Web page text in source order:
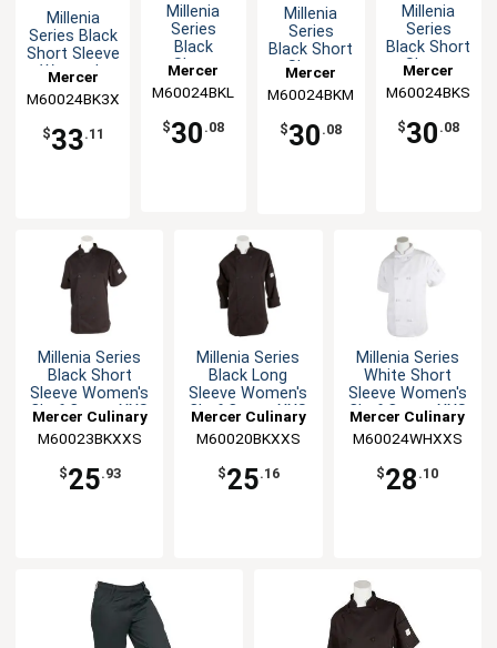
Millenia
Series Black
Short Sleeve
Women's
3XL
Mercer
Culinary
M60024BK3X
$33.11
Millenia
Series
Black
Short
Women's
Chef Coat
- L
Mercer
Culinary
M60024BKL
$30 .08
Millenia
Series
Black Short
Sleeve
Chef Coat -
M
Mercer
Culinary
M60024BKM
$30 .08
Millenia
Series
Black Short
Sleeve
Chef Coat -
S
Mercer
Culinary
M60024BKS
$30 .08
Millenia Series
Black Short
Sleeve Women's
Chef Coat - XXS
Mercer Culinary
M60023BKXXS
$25.93
Millenia Series
Black Long
Sleeve Women's
Chef Coat - XXS
Mercer Culinary
M60020BKXXS
$25.16
Millenia Series
White Short
Sleeve Women's
Chef Coat - XXS
Mercer Culinary
M60024WHXXS
$28 .10